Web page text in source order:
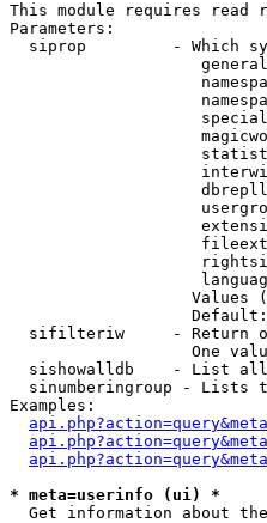
This module requires read
Parameters:
siprop         - Which
Values
sifilteriw     - Return
One
sishowalldb    - List
sinumberingroup - Lists
Examples:
* meta=userinfo (ui) *
Get information about